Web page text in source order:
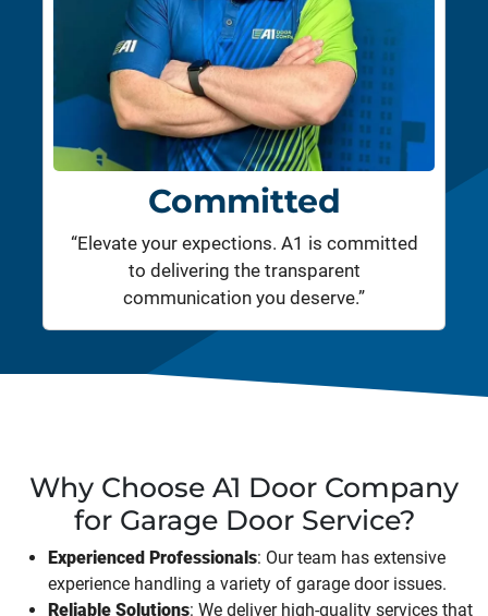
Committed
“Elevate your expections. A1 is committed
to delivering the transparent
communication you deserve.”
Why Choose A1 Door Company
for Garage Door Service?
Experienced Professionals: Our team has extensive
experience handling a variety of garage door issues.
Reliable Solutions: We deliver high-quality services that